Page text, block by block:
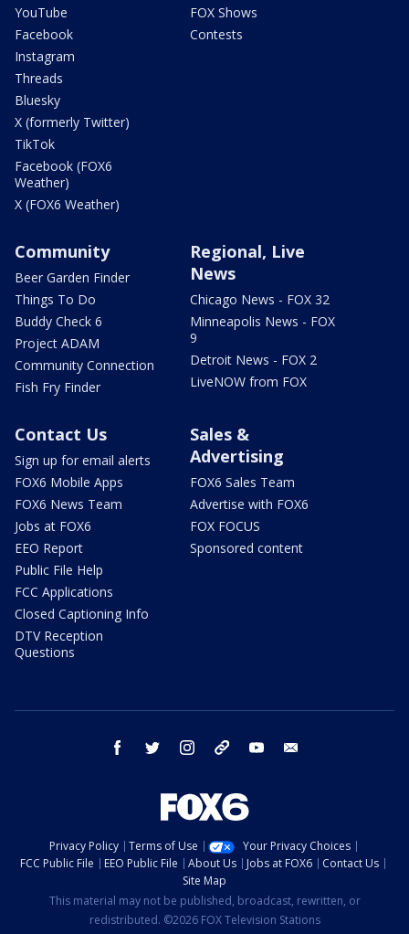
YouTube
Facebook
Instagram
Threads
Bluesky
X (formerly Twitter)
TikTok
Facebook (FOX6
Weather)
X (FOX6 Weather)
FOX Shows
Contests
Community
Beer Garden Finder
Things To Do
Buddy Check 6
Project ADAM
Community Connection
Fish Fry Finder
Regional, Live
News
Chicago News - FOX 32
Minneapolis News - FOX
9
Detroit News - FOX 2
LiveNOW from FOX
Contact Us
Sign up for email alerts
FOX6 Mobile Apps
FOX6 News Team
Jobs at FOX6
EEO Report
Public File Help
FCC Applications
Closed Captioning Info
DTV Reception
Questions
Sales &
Advertising
FOX6 Sales Team
Advertise with FOX6
FOX FOCUS
Sponsored content
facebook twitter instagram threads youtube
Privacy Policy Terms of Use
Your Privacy Choices
FCC Public File
EEO Public File About Us Jobs at FOX6
Contact Us
Site Map
This material may not be published, broadcast, rewritten, or
redistributed. ©2026 FOX Television Stations